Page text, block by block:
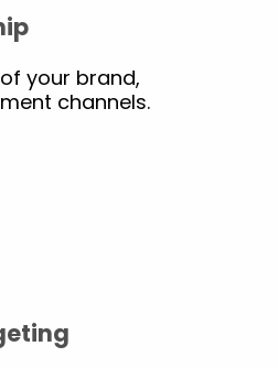
your brand,
channels.